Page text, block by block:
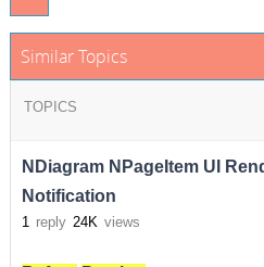
Similar Topics
TOPICS
NDiagram NPageItem UI
Notification
1 reply 24K views